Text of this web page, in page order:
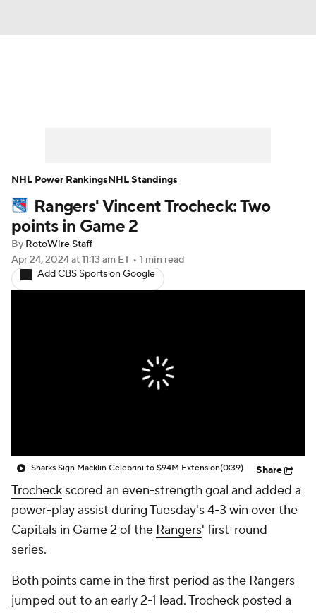
Player News Player Search
Injury Report
Rangers' Vincent Trocheck: Two
points in Game 2
By RotoWire Staff
Apr 24, 2024at 11:13 am ET • 1 min read
Add CBS Sports on Google
Sharks Sign Macklin Celebrini to $94M Extension(0:39) Share
Trocheck scored an even-strength goal and added a
power-play assist during Tuesday's 4-3 win over the
Capitals in Game 2 of the Rangers' first-round
series.
Both points came in the first period as the Rangers
jumped out to an early 2-1 lead. Trocheck posted a
NHL Power RankingsNHL Standings